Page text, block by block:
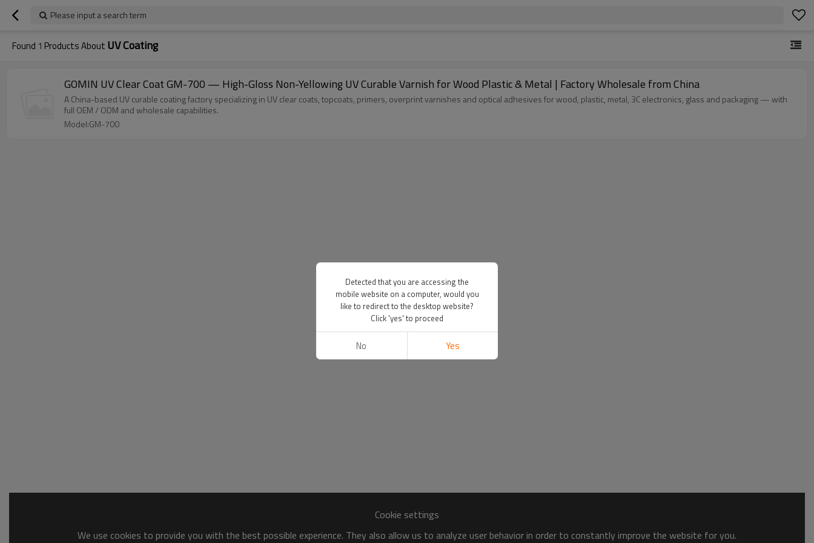
Please input a search term
Found 1 Products About UV Coating
GOMIN UV Clear Coat GM-700 — High-Gloss Non-Yellowing UV Curable Varnish for Wood Plastic & Metal | Factory Wholesale from China
A China-based UV curable coating factory specializing in UV clear coats, topcoats, primers, overprint varnishes and optical adhesives for wood, plastic, metal, 3C electronics, glass and packaging — with
full OEM / ODM and wholesale capabilities.
Model:GM-700
Cookie settings
We use cookies to provide you with the best possible experience. They also allow us to analyze user behavior in order to constantly improve the website for you.
Detected that you are accessing the
mobile website on a computer, would you
like to redirect to the desktop website?
Click 'yes' to proceed
No Yes